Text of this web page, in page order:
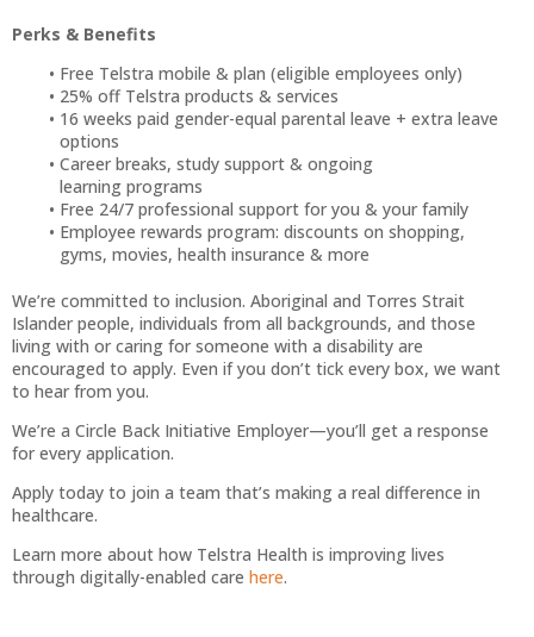
Perks & Benefits
Free Telstra mobile & plan (eligible employees only)
25% off Telstra products & services
16 weeks paid gender-equal parental leave + extra leave
options
Career breaks, study support & ongoing
learning programs
Free 24/7 professional support for you & your family
Employee rewards program: discounts on shopping,
gyms, movies, health insurance & more
We’re committed to inclusion. Aboriginal and Torres Strait
Islander people, individuals from all backgrounds, and those
living with or caring for someone with a disability are
encouraged to apply. Even if you don’t tick every box, we want
to hear from you.
We’re a Circle Back Initiative Employer—you’ll get a response
for every application.
Apply today to join a team that’s making a real difference in
healthcare.
Learn more about how Telstra Health is improving lives
through digitally-enabled care here.